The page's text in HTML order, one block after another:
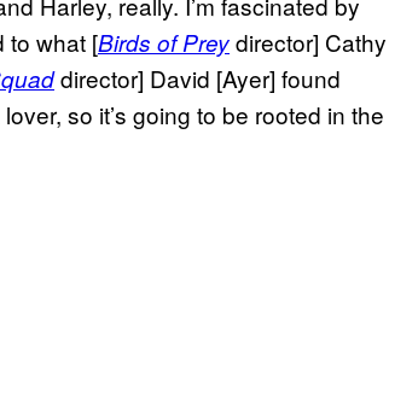
to what [Birds of Preydirector] Cathy
director] David [Ayer] found
so it’s going to be rooted in the